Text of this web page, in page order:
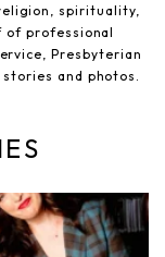
spirituality,
of professional
Presbyterian
and photos.